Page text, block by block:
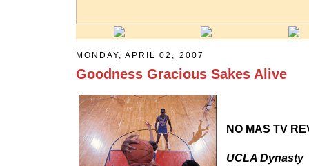
MONDAY, APRIL 02, 2007
Goodness Gracious Sakes Alive
NO MAS TV
UCLA Dynasty